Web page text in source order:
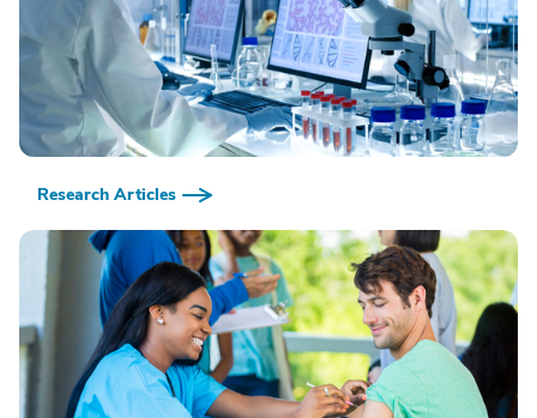
Research Articles